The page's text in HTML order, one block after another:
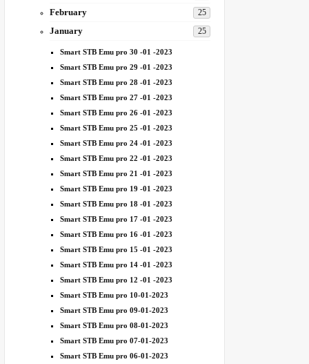
February 25
January 25
Smart STB Emu pro 30 -01 -2023
Smart STB Emu pro 29 -01 -2023
Smart STB Emu pro 28 -01 -2023
Smart STB Emu pro 27 -01 -2023
Smart STB Emu pro 26 -01 -2023
Smart STB Emu pro 25 -01 -2023
Smart STB Emu pro 24 -01 -2023
Smart STB Emu pro 22 -01 -2023
Smart STB Emu pro 21 -01 -2023
Smart STB Emu pro 19 -01 -2023
Smart STB Emu pro 18 -01 -2023
Smart STB Emu pro 17 -01 -2023
Smart STB Emu pro 16 -01 -2023
Smart STB Emu pro 15 -01 -2023
Smart STB Emu pro 14 -01 -2023
Smart STB Emu pro 12 -01 -2023
Smart STB Emu pro 10-01-2023
Smart STB Emu pro 09-01-2023
Smart STB Emu pro 08-01-2023
Smart STB Emu pro 07-01-2023
Smart STB Emu pro 06-01-2023